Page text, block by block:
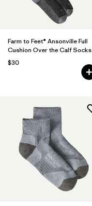
Farm to Feet® Ansonville Full
Cushion Over the Calf Socks
$30